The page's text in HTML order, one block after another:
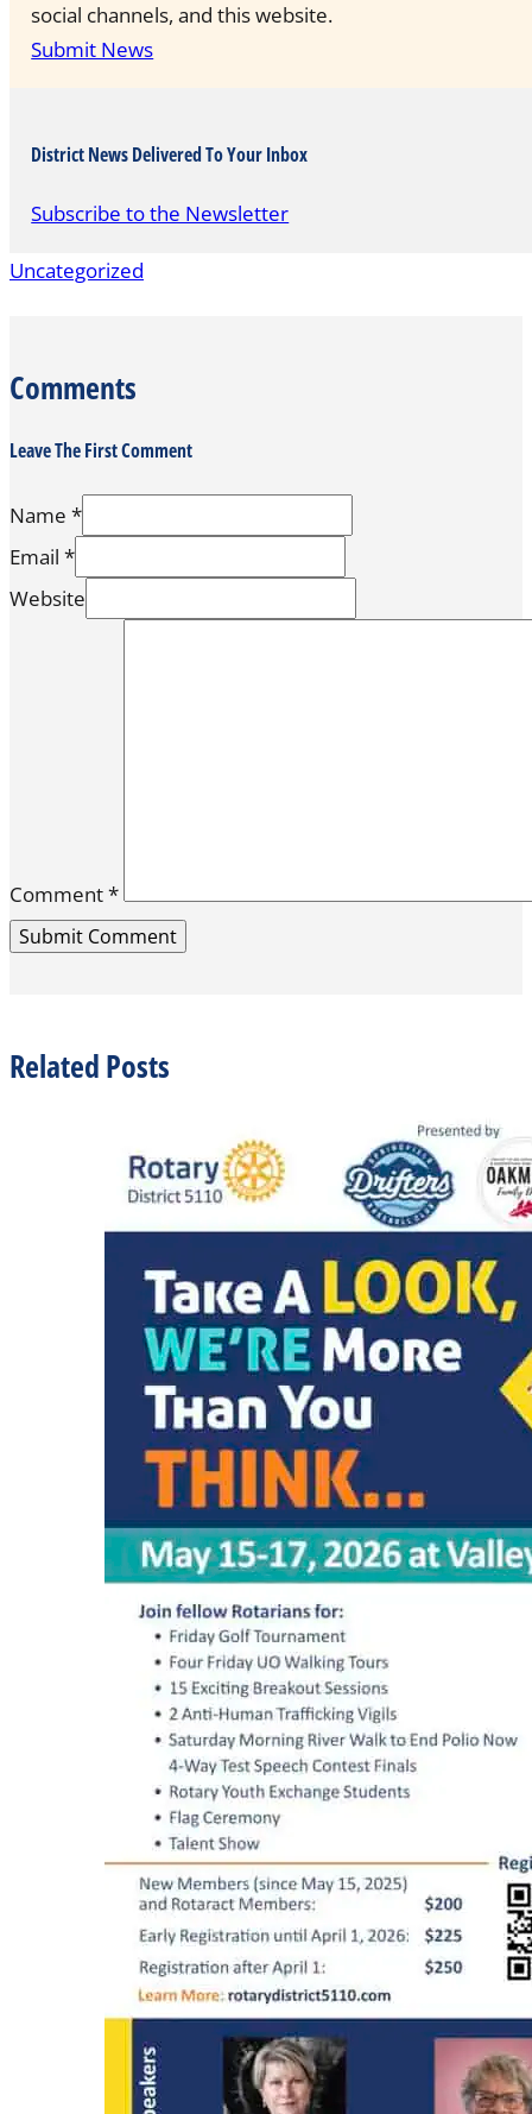
social channels, and this website.
Submit News
District News Delivered To Your Inbox
Subscribe to the Newsletter
Uncategorized
Comments
Leave The First Comment
Name *
Email *
Website
Comment*
Related Posts